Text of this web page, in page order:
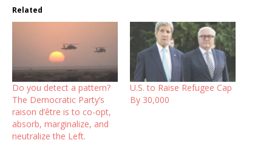
Related
Do you detect a pattern?
The Democratic Party’s
raison d’être is to co-opt,
absorb, marginalize, and
neutralize the Left.
U.S. to Raise Refugee Cap
By 30,000